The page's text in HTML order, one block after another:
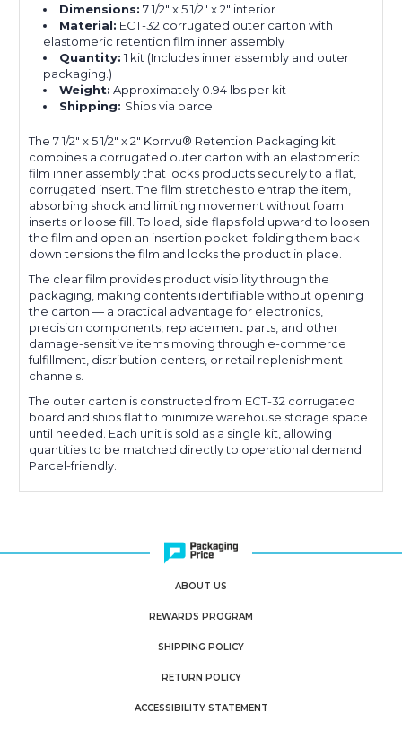
Dimensions: 7 1/2" x 5 1/2" x 2" interior
Material: ECT-32 corrugated outer carton with
elastomeric retention film inner assembly
Quantity: 1 kit (Includes inner assembly and outer
packaging.)
Weight: Approximately 0.94 lbs per kit
Shipping: Ships via parcel
The 7 1/2" x 5 1/2" x 2" Korrvu® Retention Packaging kit
combines a corrugated outer carton with an elastomeric
film inner assembly that locks products securely to a flat,
corrugated insert. The film stretches to entrap the item,
absorbing shock and limiting movement without foam
inserts or loose fill. To load, side flaps fold upward to loosen
the film and open an insertion pocket; folding them back
down tensions the film and locks the product in place.
The clear film provides product visibility through the
packaging, making contents identifiable without opening
the carton — a practical advantage for electronics,
precision components, replacement parts, and other
damage-sensitive items moving through e-commerce
fulfillment, distribution centers, or retail replenishment
channels.
The outer carton is constructed from ECT-32 corrugated
board and ships flat to minimize warehouse storage space
until needed. Each unit is sold as a single kit, allowing
quantities to be matched directly to operational demand.
Parcel-friendly.
ABOUT US
REWARDS PROGRAM
SHIPPING POLICY
RETURN POLICY
ACCESSIBILITY STATEMENT